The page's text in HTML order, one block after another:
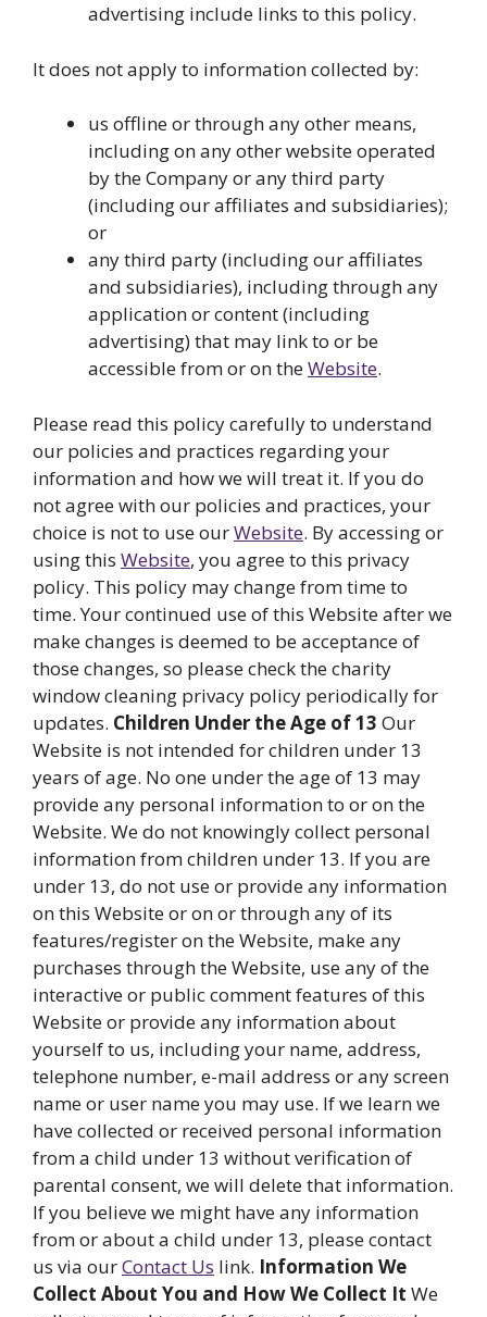
advertising include links to this policy.
It does not apply to information collected by:
us offline or through any other means,
including on any other website operated
by the Company or any third party
(including our affiliates and subsidiaries);
or
any third party (including our affiliates
and subsidiaries), including through any
application or content (including
advertising) that may link to or be
accessible from or on theWebsite.
Please read this policy carefully to understand
our policies and practices regarding your
information and how we will treat it. If you do
not agree with our policies and practices, your
choice is not to use ourWebsite. By accessing or
using this Website, you agree to this privacy
policy. This policy may change from time to
time. Your continued use of this Website after we
make changes is deemed to be acceptance of
those changes, so please check the charity
window cleaning privacy policy periodically for
updates. Children Under the Age of 13 Our
Website is not intended for children under 13
years of age. No one under the age of 13 may
provide any personal information to or on the
Website. We do not knowingly collect personal
information from children under 13. If you are
under 13, do not use or provide any information
on this Website or on or through any of its
features/register on the Website, make any
purchases through the Website, use any of the
interactive or public comment features of this
Website or provide any information about
yourself to us, including your name, address,
telephone number, e-mail address or any screen
name or user name you may use. If we learn we
have collected or received personal information
from a child under 13 without verification of
parental consent, we will delete that information.
If you believe we might have any information
from or about a child under 13, please contact
us via ourContact Us link. Information We
Collect About You and How We Collect It We